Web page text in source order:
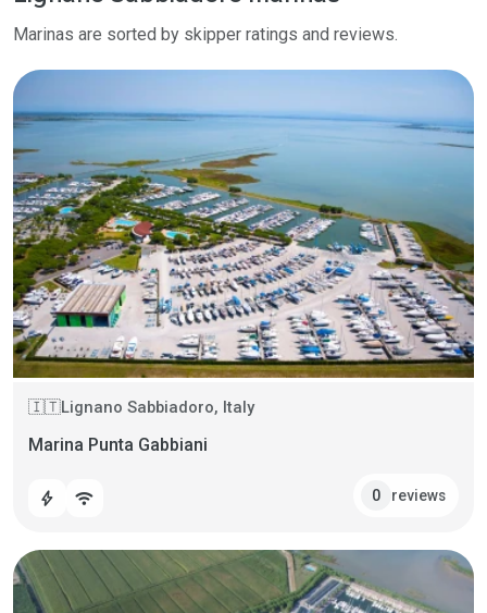
Marinas are sorted by skipper ratings and reviews.
🇮🇹Lignano Sabbiadoro, Italy
Marina Punta Gabbiani
bolt wifi 0 reviews